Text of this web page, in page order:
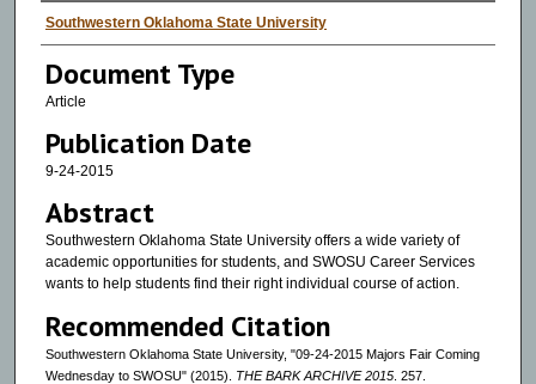
Authors
Southwestern Oklahoma State University
Document Type
Article
Publication Date
9-24-2015
Abstract
Southwestern Oklahoma State University offers a wide variety of
academic opportunities for students, and SWOSU Career Services
wants to help students find their right individual course of action.
Recommended Citation
Southwestern Oklahoma State University, "09-24-2015 Majors Fair Coming
Wednesday to SWOSU" (2015). THE BARK ARCHIVE 2015. 257.